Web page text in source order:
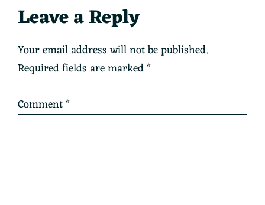
Reader
Interactions
Leave a Reply
Your email address will not be published.
Required fields are marked*
Comment*